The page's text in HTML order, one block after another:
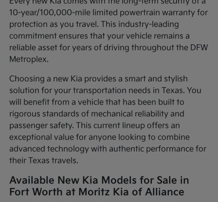
10-year/100,000-mile limited powertrain warranty for
protection as you travel. This industry-leading
commitment ensures that your vehicle remains a
reliable asset for years of driving throughout the DFW
Metroplex.
Choosing a new Kia provides a smart and stylish
solution for your transportation needs in Texas. You
will benefit from a vehicle that has been built to
rigorous standards of mechanical reliability and
passenger safety. This current lineup offers an
exceptional value for anyone looking to combine
advanced technology with authentic performance for
their Texas travels.
Available New Kia Models for Sale in
Fort Worth at Moritz Kia of Alliance